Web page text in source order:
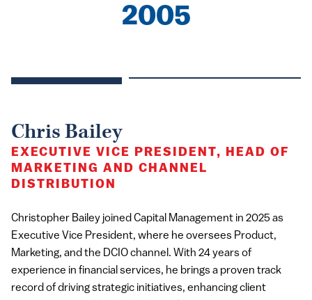
2005
Chris Bailey
EXECUTIVE VICE PRESIDENT, HEAD OF
MARKETING AND CHANNEL
DISTRIBUTION
Christopher Bailey joined Capital Management in 2025 as
Executive Vice President, where he oversees Product,
Marketing, and the DCIO channel. With 24 years of
experience in financial services, he brings a proven track
record of driving strategic initiatives, enhancing client